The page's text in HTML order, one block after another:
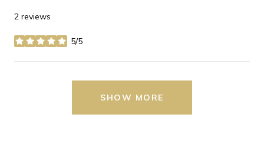
2 reviews
5/5
stars
SHOW MORE